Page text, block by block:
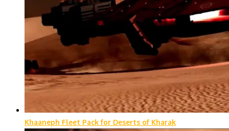
Khaaneph Fleet Pack for Deserts of Kharak